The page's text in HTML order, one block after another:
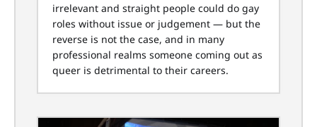
irrelevant and straight people could do gay
roles without issue or judgement — but the
reverse is not the case, and in many
professional realms someone coming out as
queer is detrimental to their careers.